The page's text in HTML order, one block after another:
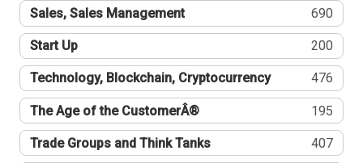
Sales, Sales Management 690
Start Up 200
Technology, Blockchain, Cryptocurrency 476
The Age of the CustomerÂ® 195
Trade Groups and Think Tanks 407